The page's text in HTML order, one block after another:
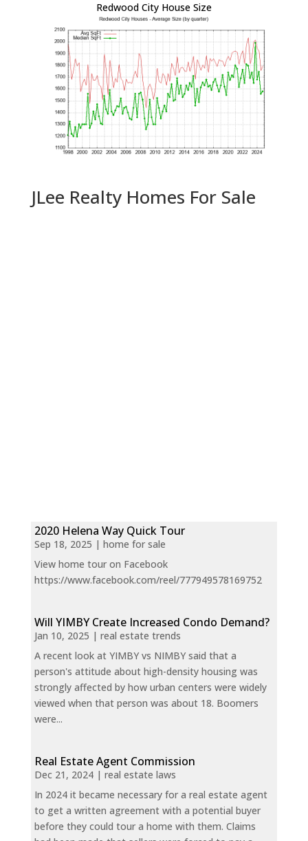
Redwood City House Size
JLee Realty Homes For Sale
2020 Helena Way Quick Tour
Sep 18, 2025 | home for sale
View home tour on Facebook
https://www.facebook.com/reel/777949578169752
Will YIMBY Create Increased Condo Demand?
Jan 10, 2025 | real estate trends
A recent look at YIMBY vs NIMBY said that a
person's attitude about high-density housing was
strongly affected by how urban centers were widely
viewed when that person was about 18. Boomers
were...
Real Estate Agent Commission
Dec 21, 2024| real estate laws
In 2024 it became necessary for a real estate agent
to get a written agreement with a potential buyer
before they could tour a home with them. Claims